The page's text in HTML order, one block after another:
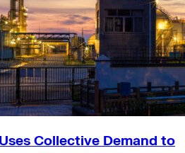
Collective Demand to